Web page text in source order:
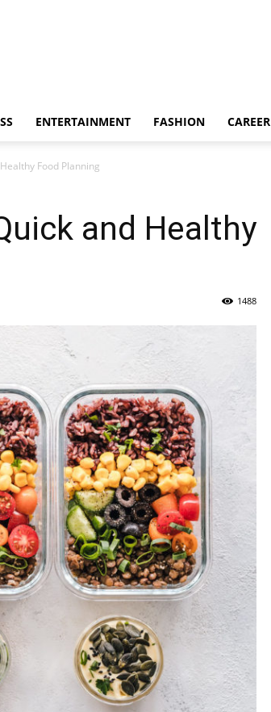
ENTERTAINMENT FASHION CAREER
Food Planning
and Healthy
1488